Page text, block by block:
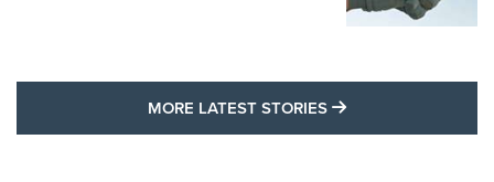
MORE LATEST STORIES MORE LATEST